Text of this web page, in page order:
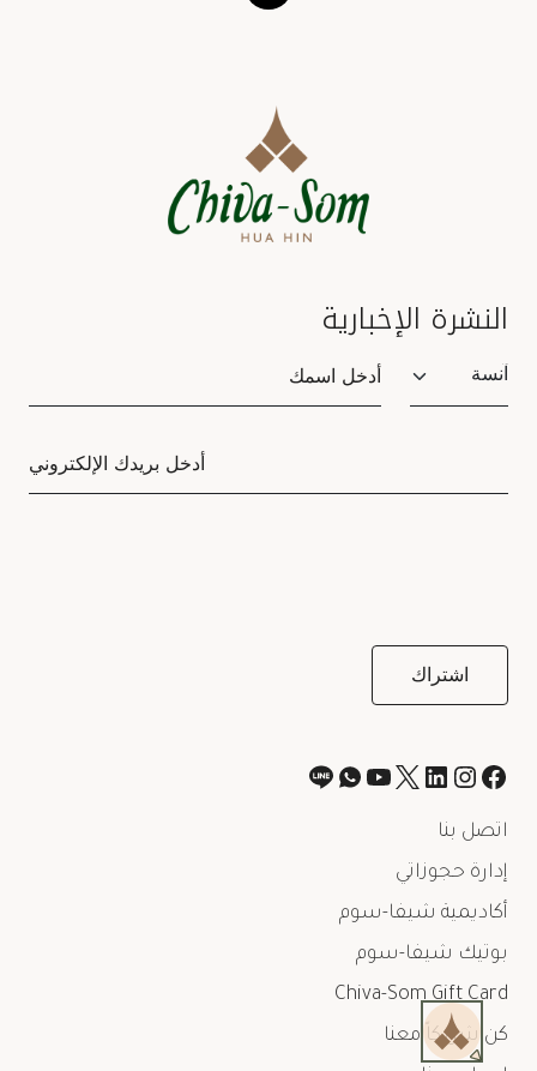
اتصل بنا
إدارة حجوزاتي
أكاديمية شيفا-سوم
بوتيك شيفا-سوم
Chiva-Som Gift Card
كن شريكاً معنا
النشرة الإخبارية
Salutation